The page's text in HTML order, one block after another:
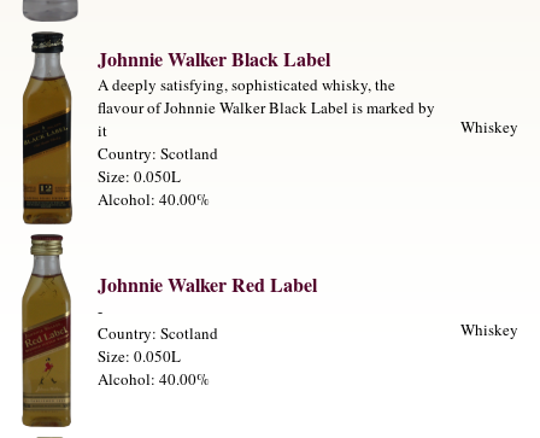
Johnnie Walker Black Label
A deeply satisfying, sophisticated whisky, the
flavour of Johnnie Walker Black Label is marked by
it
Country: Scotland
Size: 0.050L
Alcohol: 40.00%
Whiskey
Johnnie Walker Red Label
-
Country: Scotland
Size: 0.050L
Alcohol: 40.00%
Whiskey